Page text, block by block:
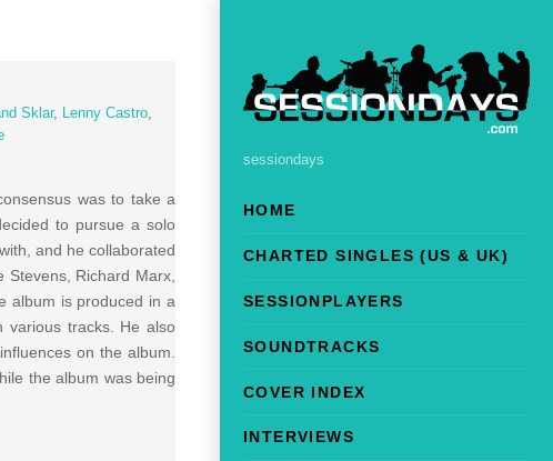
sessiondays
HOME
CHARTED SINGLES (US & UK)
SESSIONPLAYERS
SOUNDTRACKS
COVER INDEX
INTERVIEWS
Sklar, Lenny Castro,
was to take a
to pursue a solo
and he collaborated
Richard Marx,
album is produced in a
various tracks. He also
on the album.
the album was being